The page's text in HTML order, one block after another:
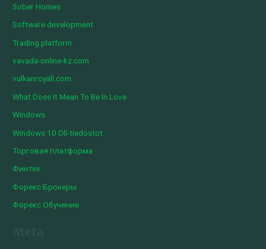
Sober Homes
Software development
Trading platform
vavada-online-kz.com
vulkanroyall.com
What Does It Mean To Be In Love
Windows
Windows 10 Dll-tiedostot
Торговая платформа
Финтех
Форекс Брокеры
Форекс Обучение